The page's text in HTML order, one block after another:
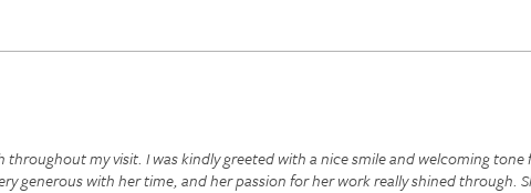
throughout my visit. I was kindly greeted with a nice smile and welcoming
generous with her time, and her passion for her work really shined through.